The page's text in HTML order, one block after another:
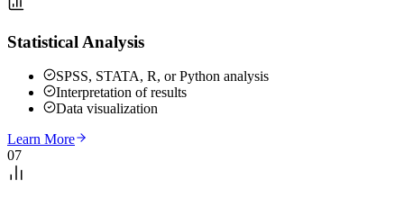
Statistical Analysis
SPSS, STATA, R, or Python analysis
Interpretation of results
Data visualization
Learn More
07